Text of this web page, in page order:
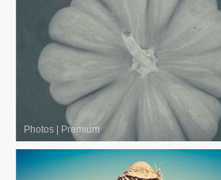
Photos | Premium